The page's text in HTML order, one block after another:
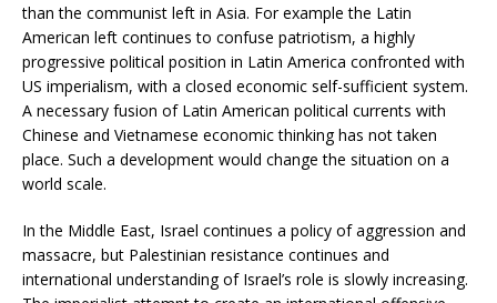
than the communist left in Asia. For example the Latin
American left continues to confuse patriotism, a highly
progressive political position in Latin America confronted with
US imperialism, with a closed economic self-sufficient system.
A necessary fusion of Latin American political currents with
Chinese and Vietnamese economic thinking has not taken
place. Such a development would change the situation on a
world scale.
In the Middle East, Israel continues a policy of aggression and
massacre, but Palestinian resistance continues and
international understanding of Israel’s role is slowly increasing.